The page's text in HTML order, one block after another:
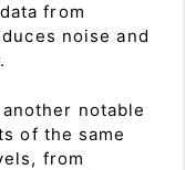
from
noise and
another notable
of the same
from